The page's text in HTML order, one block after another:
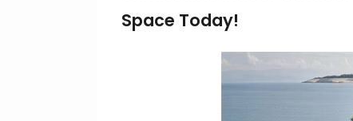
Space Today!